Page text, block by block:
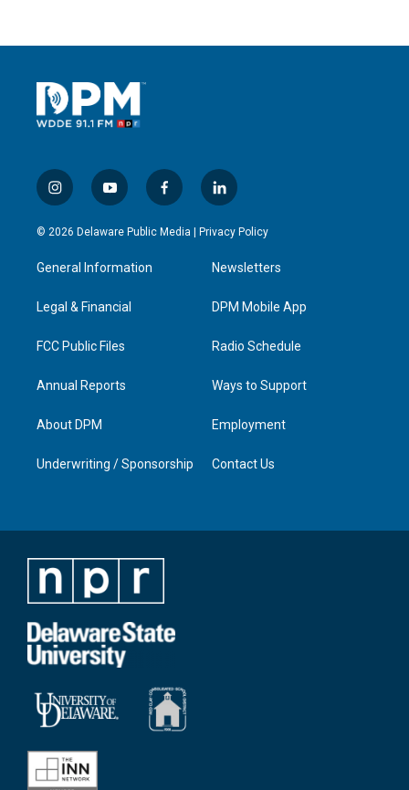
i
n
s
a
g
a
y
o
u
u
b
f
a
c
l
i
n
e
d
n
© 2026 Delaware Public Media | Privacy Policy
General Information
Legal & Financial
FCC Public Files
Annual Reports
About DPM
Underwriting / Sponsorship
Newsletters
DPM Mobile App
Radio Schedule
Ways to Support
Employment
Contact Us